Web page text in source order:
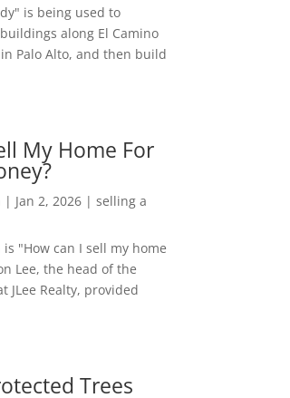
is being used to
along El Camino
Palo Alto, and then build
My Home For
| Jan 2, 2026| selling a
"How can I sell my home
Lee, the head of the
JLee Realty, provided
Trees